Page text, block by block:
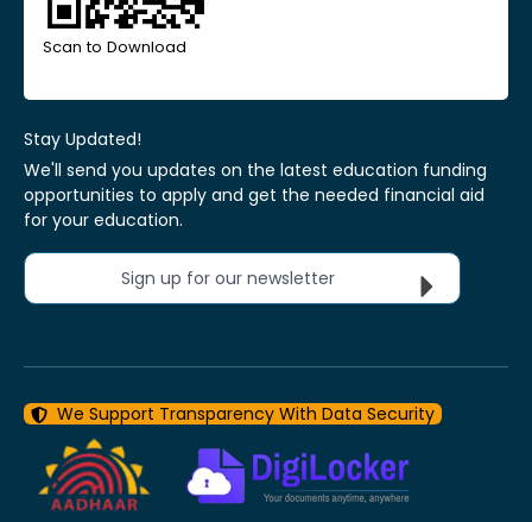
Scan to Download
Stay Updated!
We'll send you updates on the latest education funding
opportunities to apply and get the needed financial aid
for your education.
Sign up for our newsletter
We Support Transparency With Data Security